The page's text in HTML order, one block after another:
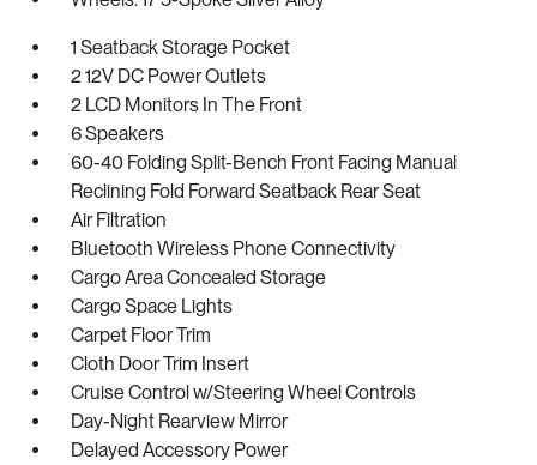
1 Seatback Storage Pocket
2 12V DC Power Outlets
2 LCD Monitors In The Front
6 Speakers
60-40 Folding Split-Bench Front Facing Manual
Reclining Fold Forward Seatback Rear Seat
Air Filtration
Bluetooth Wireless Phone Connectivity
Cargo Area Concealed Storage
Cargo Space Lights
Carpet Floor Trim
Cloth Door Trim Insert
Cruise Control w/Steering Wheel Controls
Day-Night Rearview Mirror
Delayed Accessory Power